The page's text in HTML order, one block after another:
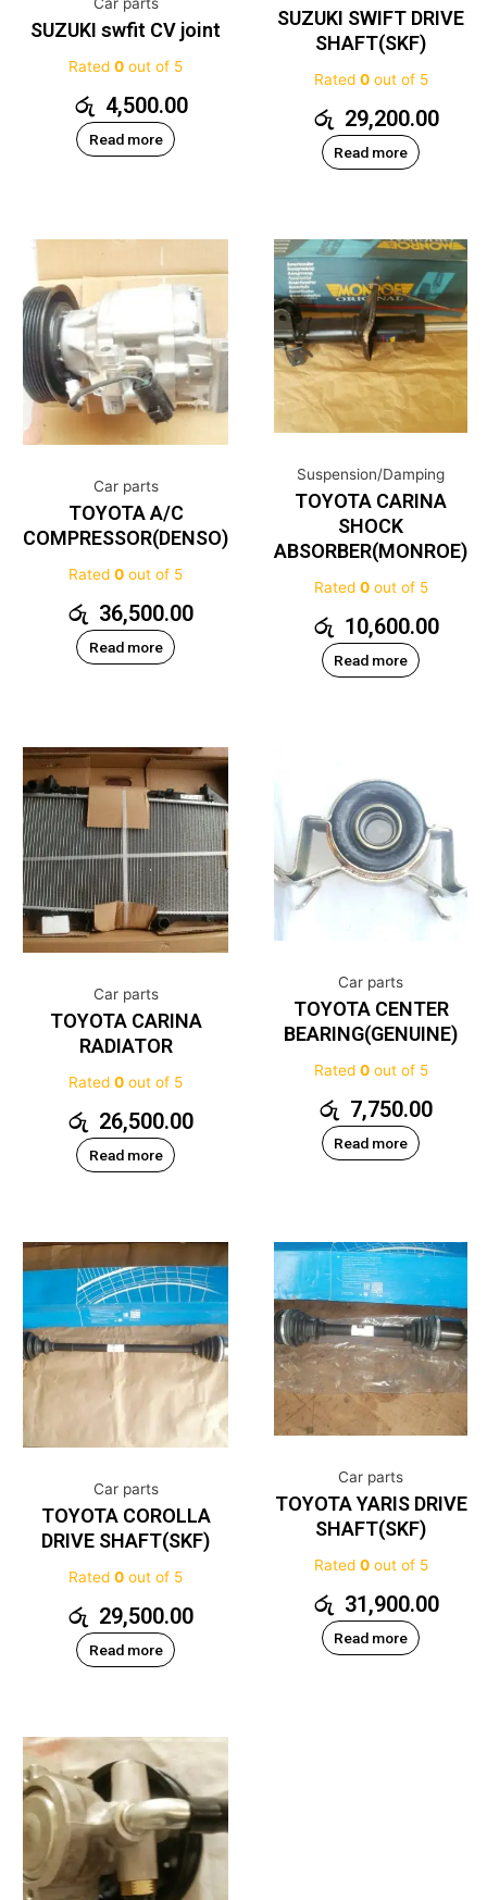
SUZUKI swfit CV joint
Rated 0 out of 5
රු 4,500.00
Read more
SUZUKI SWIFT DRIVE
SHAFT(SKF)
Rated 0out of 5
රු 29,200.00
Read more
Car parts
TOYOTA A/C
COMPRESSOR(DENSO)
Rated 0 out of 5
රු 36,500.00
Read more
Suspension/Damping
TOYOTA CARINA
SHOCK
ABSORBER(MONROE)
Rated 0out of 5
රු 10,600.00
Read more
Car parts
TOYOTA CARINA
RADIATOR
Rated 0 out of 5
රු 26,500.00
Read more
Car parts
TOYOTA CENTER
BEARING(GENUINE)
Rated 0out of 5
රු 7,750.00
Read more
Car parts
TOYOTA COROLLA
DRIVE SHAFT(SKF)
Rated 0 out of 5
රු 29,500.00
Read more
Car parts
TOYOTA YARIS DRIVE
SHAFT(SKF)
Rated 0out of 5
රු 31,900.00
Read more